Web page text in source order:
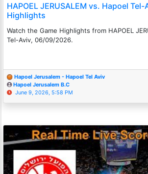
HAPOEL JERUSALEM vs. Hapoel Tel-
Highlights
Watch the Game Highlights from HAPOEL
Tel-Aviv, 06/09/2026.
Hapoel Jerusalem - Hapoel Tel Aviv
Hapoel Jerusalem B.C
June 9, 2026, 5:58 PM